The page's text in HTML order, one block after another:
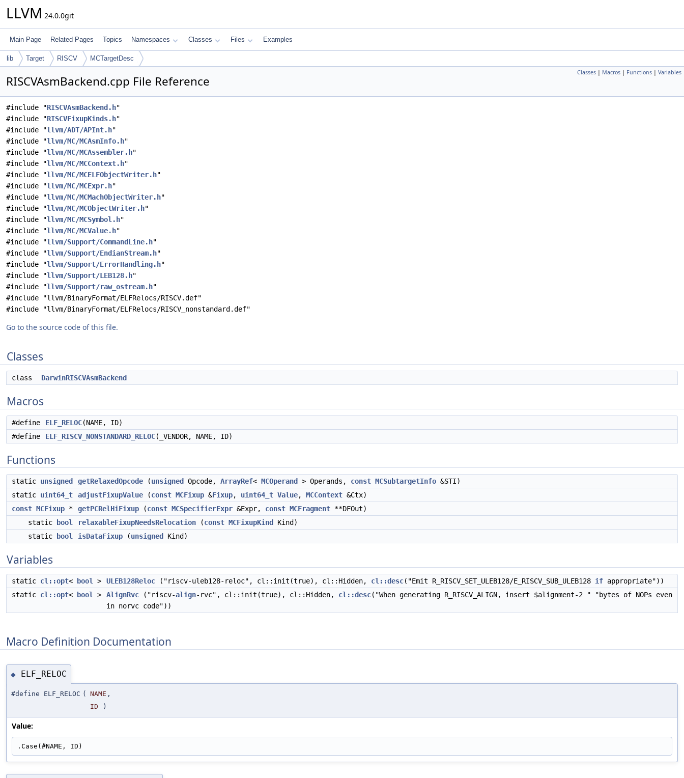
LLVM 24.0.0git
Main Page Related Pages Topics Namespaces Classes Files Examples
lib Target RISCV MCTargetDesc
Classes | Macros | Functions | Variables
RISCVAsmBackend.cpp File Reference
#include "RISCVAsmBackend.h"
#include "RISCVFixupKinds.h"
#include "llvm/ADT/APInt.h"
#include "llvm/MC/MCAsmInfo.h"
#include "llvm/MC/MCAssembler.h"
#include "llvm/MC/MCContext.h"
#include "llvm/MC/MCELFObjectWriter.h"
#include "llvm/MC/MCExpr.h"
#include "llvm/MC/MCMachObjectWriter.h"
#include "llvm/MC/MCObjectWriter.h"
#include "llvm/MC/MCSymbol.h"
#include "llvm/MC/MCValue.h"
#include "llvm/Support/CommandLine.h"
#include "llvm/Support/EndianStream.h"
#include "llvm/Support/ErrorHandling.h"
#include "llvm/Support/LEB128.h"
#include "llvm/Support/raw_ostream.h"
#include "llvm/BinaryFormat/ELFRelocs/RISCV.def"
#include "llvm/BinaryFormat/ELFRelocs/RISCV_nonstandard.def"
Go to the source code of this file.
Classes
class DarwinRISCVAsmBackend
Macros
#define ELF_RELOC(NAME, ID)
#define
ELF_RISCV_NONSTANDARD_RELOC(_VENDOR, NAME, ID)
Functions
static unsigned getRelaxedOpcode (unsigned Opcode, ArrayRef< MCOperand > Operands, const MCSubtargetInfo &STI)
static uint64_t adjustFixupValue (const MCFixup &Fixup, uint64_t Value, MCContext &Ctx)
const MCFixup * getPCRelHiFixup (const MCSpecifierExpr &Expr, const MCFragment **DFOut)
static
bool relaxableFixupNeedsRelocation (const MCFixupKind
Kind)
static
bool isDataFixup (unsigned Kind)
Variables
static cl::opt< bool > ULEB128Reloc ("riscv-uleb128-reloc", cl::init(true), cl::Hidden, cl::desc("Emit R_RISCV_SET_ULEB128/E_RISCV_SUB_ULEB128 if appropriate"))
static cl::opt< bool > AlignRvc ("riscv-align-rvc", cl::init(true), cl::Hidden, cl::desc("When generating R_RISCV_ALIGN, insert $alignment-2 " "bytes of NOPs even
in norvc code"))
Macro Definition Documentation
◆ ELF_RELOC
#define ELF_RELOC ( NAME ,
ID
)
Value:
.Case(#NAME, ID)